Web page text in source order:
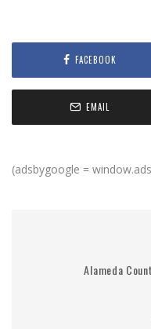
FACEBOOK
EMAIL
(adsbygoogle =
Alameda